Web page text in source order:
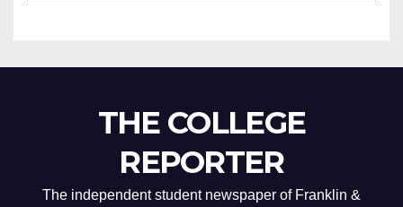
THE COLLEGE
REPORTER
The independent student newspaper of Franklin &